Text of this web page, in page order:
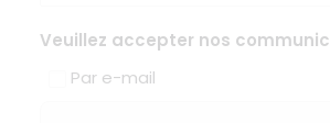
Veuillez accepter nos
Par e-mail